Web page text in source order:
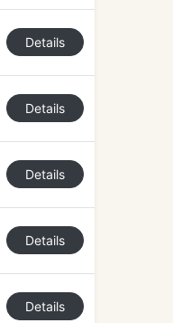
Details
Details
Details
Details
Details